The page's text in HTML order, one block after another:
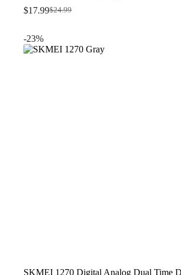
$24.99
Original
$24.99.
$17.99Current
$17.99.
-23%
SKMEI 1270 Digital Analog Dual Time